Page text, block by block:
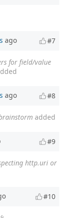
ago #7
for field/value
ago #8
added
#9
http.uri or
#10